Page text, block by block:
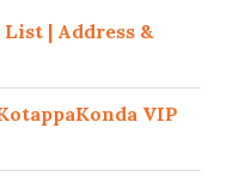
| Address &
VIP